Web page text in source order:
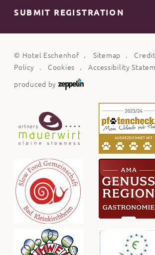
SUBMIT REGISTRATION
© Hotel Eschenhof Sitemap
Policy
Cookies Accessibility
produced by